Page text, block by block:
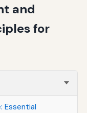
and
for
Essential